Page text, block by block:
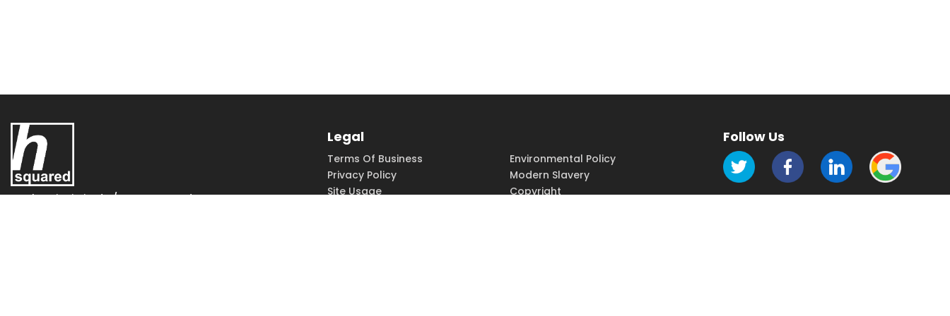
UK Electric Limited T/A - H-Squared,
Legal
Terms Of Business
Environmental Policy
Privacy Policy
Modern Slavery
Site Usage
Copyright
Follow Us